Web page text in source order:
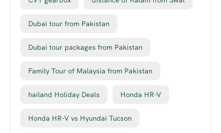
Dubai tour from Pakistan
Dubai tour packages from Pakistan
Family Tour of Malaysia from Pakistan
hailand Holiday Deals Honda HR-V
Honda HR-V vs Hyundai Tucson